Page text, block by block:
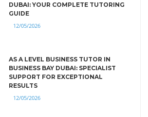
DUBAI: YOUR COMPLETE TUTORING
GUIDE
12/05/2026
AS A LEVEL BUSINESS TUTOR IN
BUSINESS BAY DUBAI: SPECIALIST
SUPPORT FOR EXCEPTIONAL
RESULTS
12/05/2026